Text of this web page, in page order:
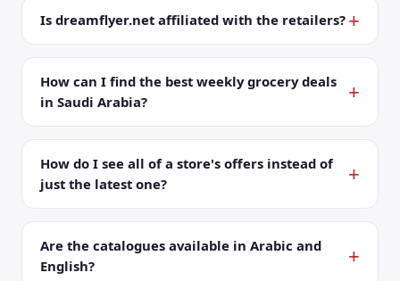
Is dreamflyer.net affiliated with the retailers?
How can I find the best weekly grocery deals
in Saudi Arabia?
How do I see all of a store's offers instead of
just the latest one?
Are the catalogues available in Arabic and
English?